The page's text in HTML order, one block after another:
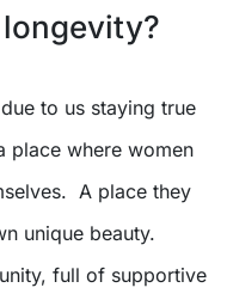
to us staying true
place where women
A place they
unique beauty.
full of supportive